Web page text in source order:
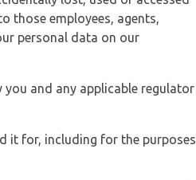
those employees, agents,
personal data on our
and any applicable regulator
it for, including for the purposes